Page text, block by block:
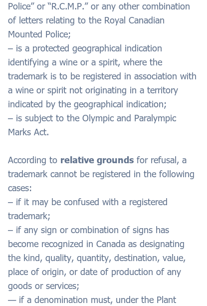
Police” or “R.C.M.P.” or any other combination
of letters relating to the Royal Canadian
Mounted Police;
– is a protected geographical indication
identifying a wine or a spirit, where the
trademark is to be registered in association with
a wine or spirit not originating in a territory
indicated by the geographical indication;
– is subject to the Olympic and Paralympic
Marks Act.
According to relative grounds for refusal, a
trademark cannot be registered in the following
cases:
– if it may be confused with a registered
trademark;
– if any sign or combination of signs has
become recognized in Canada as designating
the kind, quality, quantity, destination, value,
place of origin, or date of production of any
goods or services;
— if a denomination must, under the Plant